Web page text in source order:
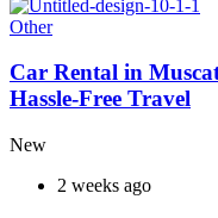
Other
Car Rental in
Hassle-Free Travel
New
2 weeks ago